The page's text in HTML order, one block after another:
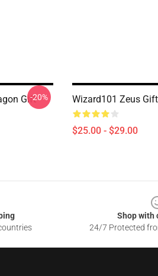
Gift-20% Wizard101 Zeus
$25.00 - $29.00
Shop with
24/7 Protected